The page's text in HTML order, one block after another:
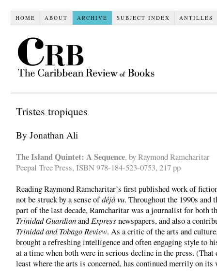
HOME ABOUT ARCHIVE SUBJECT INDEX ANTILLES
Tristes tropiques
By Jonathan Ali
The Island Quintet: A Sequence, by Raymond Ramcharitar
Peepal Tree Press, ISBN 978-184-523-0753, 217 pp
Reading Raymond Ramcharitar’s first published work of
not be struck by a sense ofdéjà vu. Throughout the 1990s and
part of the last decade, Ramcharitar was a journalist for both
Trinidad GuardianandExpress newspapers, and also a
Trinidad and Tobago Review. As a critic of the arts and
brought a refreshing intelligence and often engaging style to
at a time when both were in serious decline in the press. (That
least where the arts is concerned, has continued merrily on its